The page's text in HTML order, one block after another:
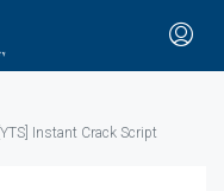
Instant Crack Script